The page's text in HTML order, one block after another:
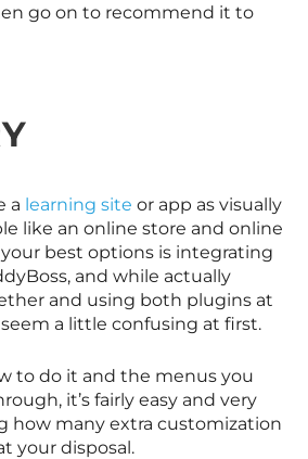
go on to recommend it to
a learning site or app as visually
like an online store and online
best options is integrating
and while actually
and using both plugins at
a little confusing at first.
to do it and the menus you
it’s fairly easy and very
how many extra customization
your disposal.